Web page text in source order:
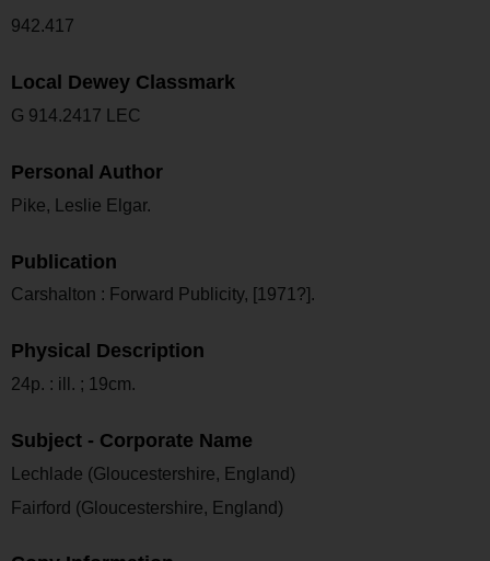
942.417
Local Dewey Classmark
G 914.2417 LEC
Personal Author
Pike, Leslie Elgar.
Publication
Carshalton : Forward Publicity, [1971?].
Physical Description
24p. : ill. ; 19cm.
Subject - Corporate Name
Lechlade (Gloucestershire, England)
Fairford (Gloucestershire, England)